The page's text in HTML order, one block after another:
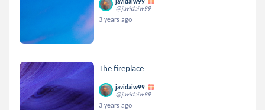
@javidaiw99
3 years ago
The fireplace
javidaiw99
@javidaiw99
3 years ago